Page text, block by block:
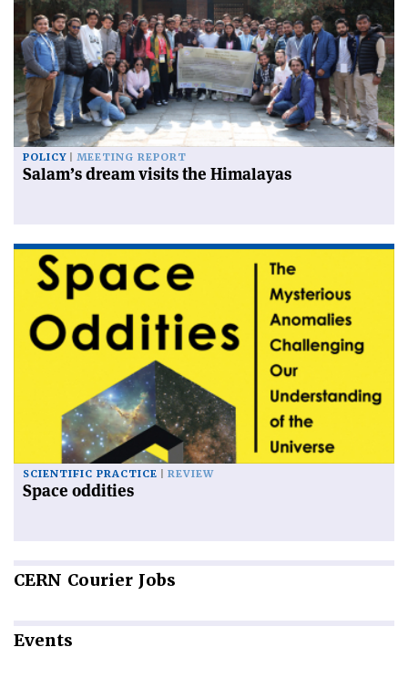
POLICY MEETING REPORT
Salam’s dream visits the Himalayas
SCIENTIFIC PRACTICE REVIEW
Space oddities
CERN Courier Jobs
Events